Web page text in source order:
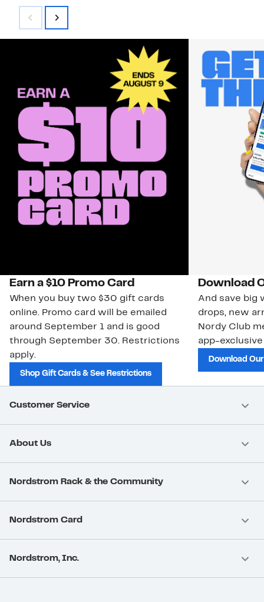
Earn a $10 Promo Card
When you buy two $30 gift cards
online. Promo card will be emailed
around September 1 and is good
through September 30. Restrictions
apply.
Shop Gift Cards & See Restrictions
Download
And save big
drops, new
Nordy Club
app-
Download
Customer Service
About Us
Nordstrom Rack & the Community
Nordstrom Card
Nordstrom, Inc.